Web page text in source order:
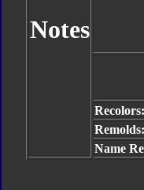
Notes
Recolors:
Remolds:
Name